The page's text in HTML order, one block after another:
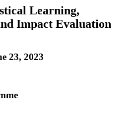
Learning,
Impact Evaluation
23, 2023